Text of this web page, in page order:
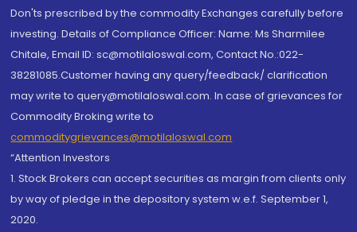
Don'ts prescribed by the commodity Exchanges carefully before
investing. Details of Compliance Officer: Name: Ms Sharmilee
Chitale, Email ID: sc@motilaloswal.com, Contact No.:022-
38281085.Customer having any query/feedback/ clarification
may write to query@motilaloswal.com. In case of grievances for
Commodity Broking write to
commoditygrievances@motilaloswal.com
“Attention Investors
1. Stock Brokers can accept securities as margin from clients only
by way of pledge in the depository system w.e.f. September 1,
2020.